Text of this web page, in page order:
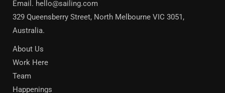
Email. hello@sailing.com
329 Queensberry Street, North Melbourne VIC 3051,
Australia.
About Us
Work Here
Team
Happenings